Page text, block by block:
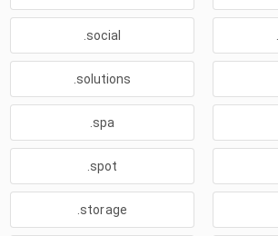
.social
.solutions
.spa
.spot
.storage